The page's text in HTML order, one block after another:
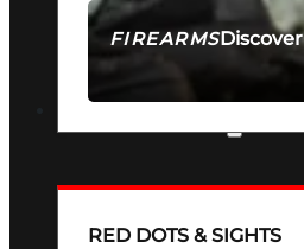
FIREARMSDiscover
SEE ALL FIREARMS
RED DOTS & SIGHTS